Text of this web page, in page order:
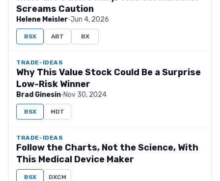
Screams Caution
Helene Meisler·Jun 4, 2026
BSX ABT BX
TRADE-IDEAS
Why This Value Stock Could Be a Surprise
Low-Risk Winner
Brad Ginesin·Nov 30, 2024
BSX MDT
TRADE-IDEAS
Follow the Charts, Not the Science, With
This Medical Device Maker
BSX DXCM